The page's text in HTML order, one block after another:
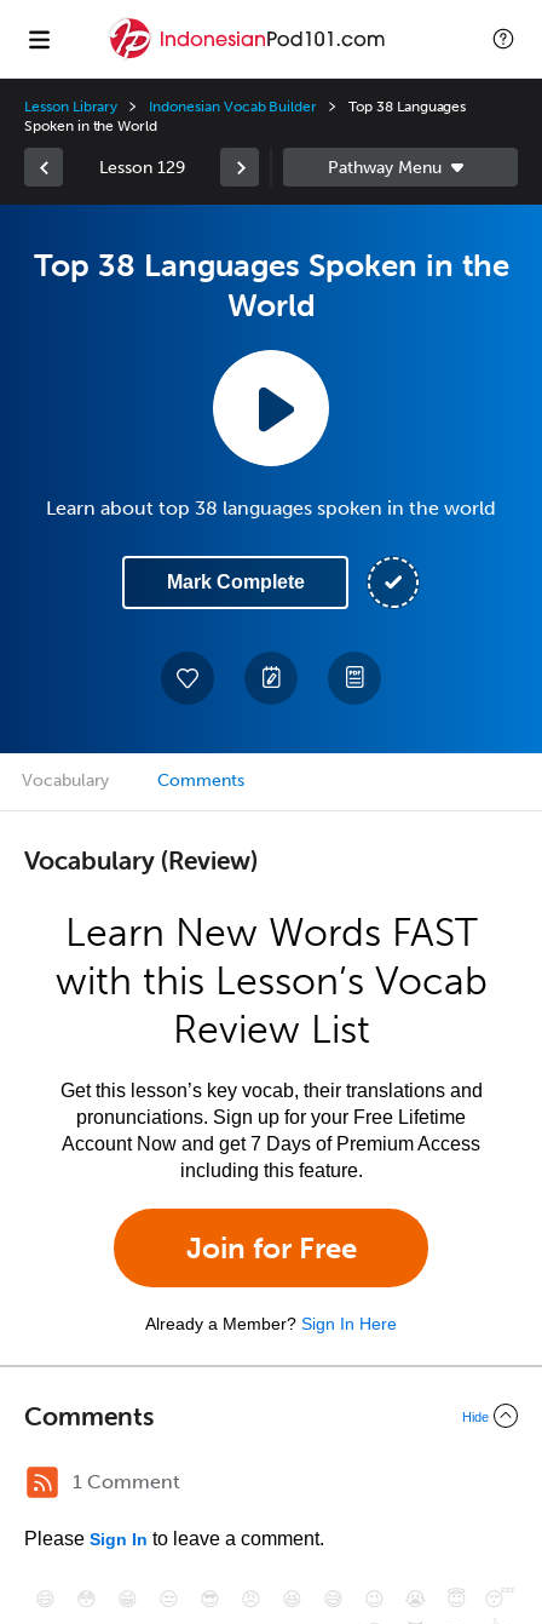
Lesson Library Indonesian Vocab Builder
Top 38 Languages
Spoken in the World
Lesson 129
Top 38 Languages Spoken in the
World
Learn about top 38 languages spoken in the world
Mark Complete
Vocabulary Comments
Vocabulary (Review)
Learn New Words FAST
with this Lesson’s Vocab
Review List
Get this lesson’s key vocab, their translations and
pronunciations. Sign up for your Free Lifetime
Account Now and get 7 Days of Premium Access
including this feature.
Join for Free
Already a Member? Sign In Here
Comments Hide
1 Comment
Please Sign In to leave a comment.
😄 😳 😁 😒 😎 😠 😆 😅 😉 😭 😇
😴